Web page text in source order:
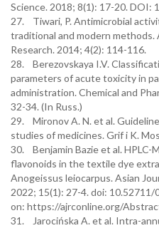
Science. 2018; 8(1): 17-20. DOI:
27. Tiwari, P. Antimicrobial
traditional and modern methods.
Research. 2014; 4(2): 114-116.
28. Berezovskaya I.V.
parameters of acute toxicity in
administration. Chemical and
32-34. (In Russ.)
29. Mironov A. N. et al.
studies of medicines. Grif i K.
30. Benjamin Bazie et al.
flavonoids in the textile dye
Anogeissus leiocarpus. Asian
2022; 15(1): 27-4. doi:
on: https://ajrconline.org/
31. Jarocińska A. et al. Intra-